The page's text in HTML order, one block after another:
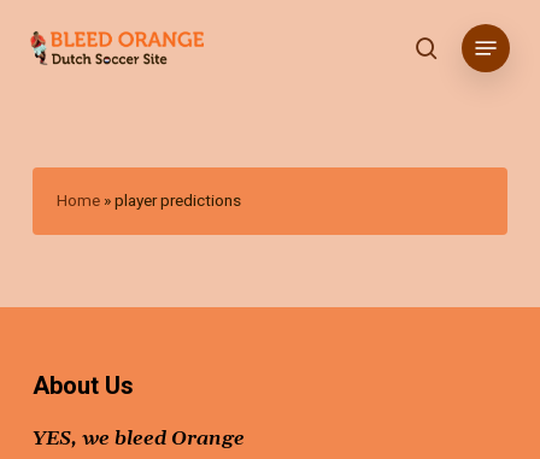
search
Menu
Home »player predictions
About Us
YES, we bleed Orange